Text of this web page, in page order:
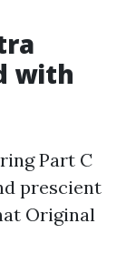
with
Part C
prescient
Original